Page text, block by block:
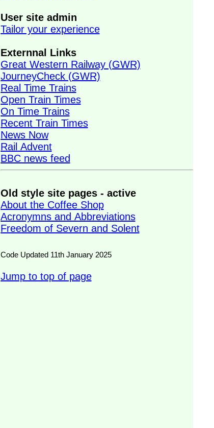
User site admin
Tailor your experience
Externnal Links
Great Western Railway (GWR)
JourneyCheck (GWR)
Real Time Trains
Open Train Times
On Time Trains
Recent Train Times
News Now
Rail Advent
BBC news feed
Old style site pages - active
About the Coffee Shop
Acronymns and Abbreviations
Freedom of Severn and Solent
Code Updated 11th January 2025
Jump to top of page